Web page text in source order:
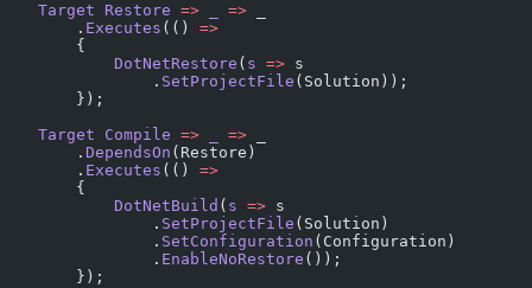
    Target
Restore => =>
        .
Executes (() =>
        {
            DotNetRestore
( s => s
                .
SetProjectFile (Solution));
        });
    Target
Compile => =>
        .
DependsOn (Restore)
        .
Executes (() =>
        {
            DotNetBuild
( s => s
                .
SetProjectFile (Solution)
                .
SetConfiguration (Configuration)
                .
EnableNoRestore ());
        });